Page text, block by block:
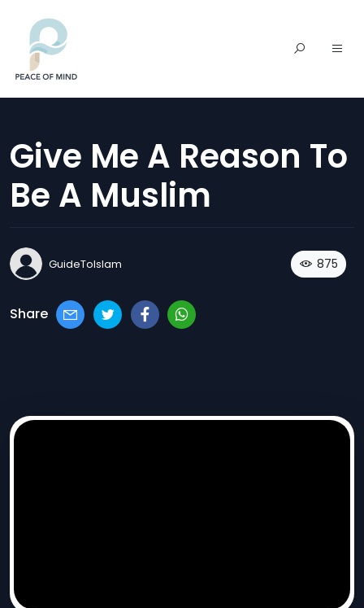
Give Me A Reason To
Be A Muslim
GuideToIslam 875
Share